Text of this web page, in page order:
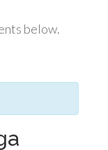
below.